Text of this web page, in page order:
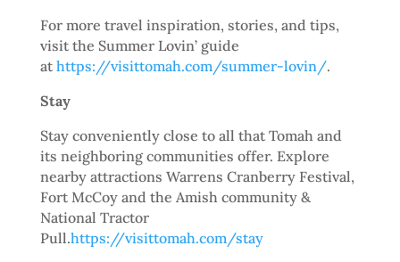
For more travel inspiration, stories, and tips,
visit the Summer Lovin’ guide
at https://visittomah.com/summer-lovin/.
Stay
Stay conveniently close to all that Tomah and
its neighboring communities offer. Explore
nearby attractions Warrens Cranberry Festival,
Fort McCoy and the Amish community &
National Tractor
Pull.https://visittomah.com/stay